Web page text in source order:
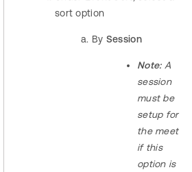
sort option
By Session
Note: A
session
must be
setup for
the meet
if this
option is